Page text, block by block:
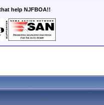
help NJFBOA!!